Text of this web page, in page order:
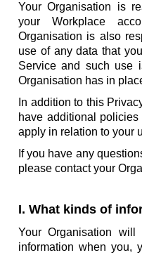
Your Organisation is
your Workplace
Organisation is also
use of any data that
Service and such use
Organisation has in
In addition to this
have additional policies
apply in relation to your
If you have any
please contact your
I. What kinds of
Your Organisation
information when you,